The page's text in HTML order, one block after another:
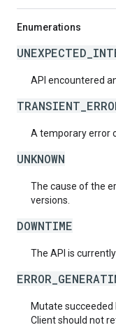
Enumerations
API encountered
A temporary error
UNKNOWN
The cause of the
versions.
DOWNTIME
The API is
Mutate succeeded
Client should not